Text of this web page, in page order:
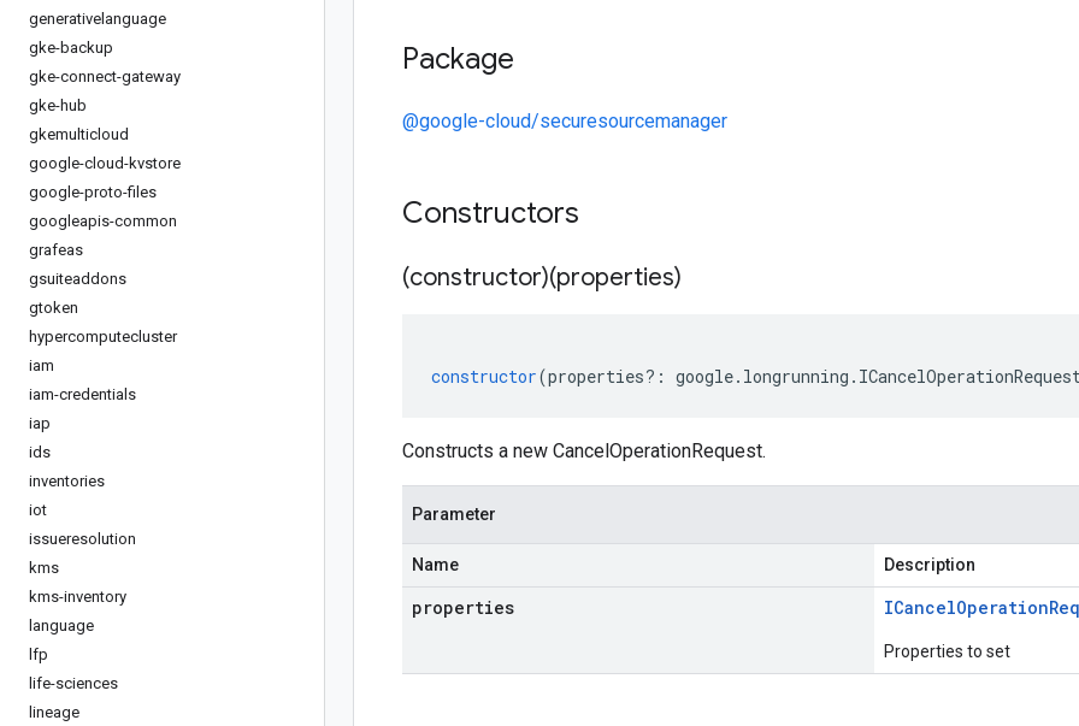
generativelanguage
gke-backup
gke-connect-gateway
gke-hub
gkemulticloud
google-cloud-kvstore
google-proto-files
googleapis-common
grafeas
gsuiteaddons
gtoken
hypercomputecluster
iam
iam-credentials
iap
ids
inventories
iot
issueresolution
kms
kms-inventory
language
lfp
life-sciences
lineage
Package
@google-cloud/securesourcemanager
Constructors
(constructor)(properties)
constructor(properties?: google. longrunning .
Constructs a new CancelOperationRequest.
Parameter
Name Description
properties ICancelOperation
Properties to set